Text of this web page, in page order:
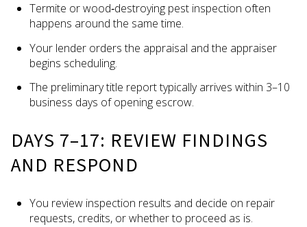
Termite or wood‑destroying pest inspection often
happens around the same time.
Your lender orders the appraisal and the appraiser
begins scheduling.
The preliminary title report typically arrives within 3–10
business days of opening escrow.
DAYS 7–17: REVIEW FINDINGS
AND RESPOND
You review inspection results and decide on repair
requests, credits, or whether to proceed as is.